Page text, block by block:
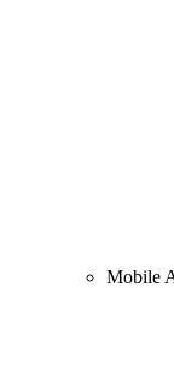
Mobile